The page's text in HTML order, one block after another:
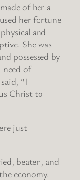
of her a
her fortune
and
She was
possessed by
need of
“I
Christ to
just
beaten, and
economy.